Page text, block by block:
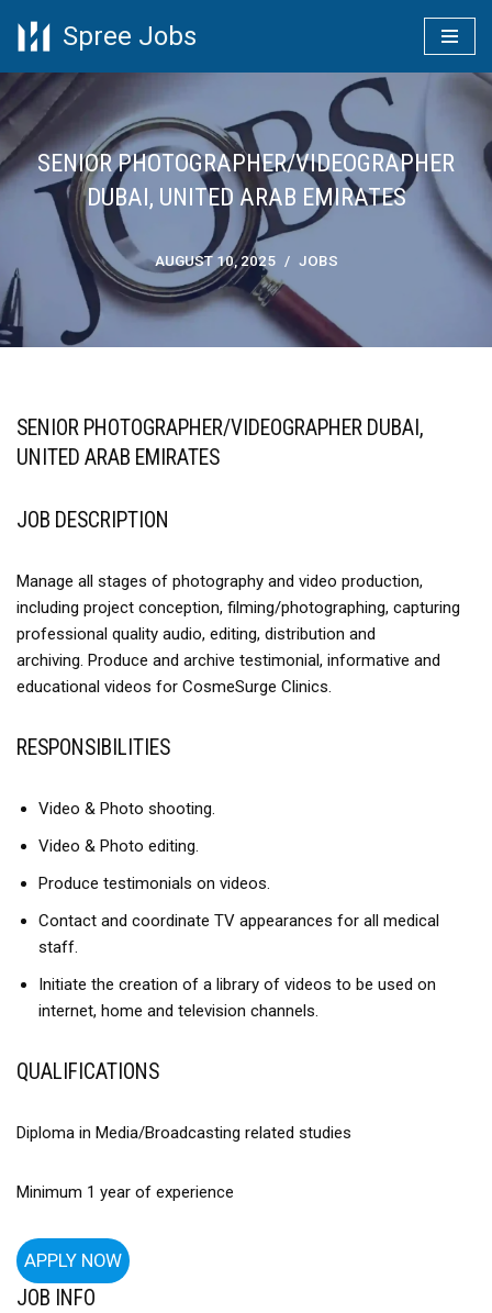
to
content
Spree Jobs
SENIOR PHOTOGRAPHER/VIDEOGRAPHER
DUBAI, UNITED ARAB EMIRATES
AUGUST 10, 2025 JOBS
SENIOR PHOTOGRAPHER/VIDEOGRAPHER DUBAI,
UNITED ARAB EMIRATES
JOB DESCRIPTION
Manage all stages of photography and video production,
including project conception, filming/photographing, capturing
professional quality audio, editing, distribution and
archiving. Produce and archive testimonial, informative and
educational videos for CosmeSurge Clinics.
RESPONSIBILITIES
Video & Photo shooting.
Video & Photo editing.
Produce testimonials on videos.
Contact and coordinate TV appearances for all medical
staff.
Initiate the creation of a library of videos to be used on
internet, home and television channels.
QUALIFICATIONS
Diploma in Media/Broadcasting related studies
Minimum 1 year of experience
APPLY NOW
JOB INFO